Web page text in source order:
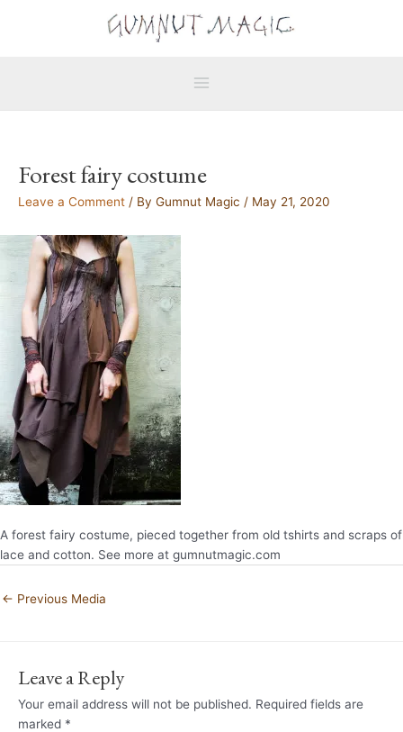
Main
Forest fairy costume
Leave a Comment / By Gumnut Magic / May 21, 2020
A forest fairy costume, pieced together from old tshirts and scraps of
lace and cotton. See more at gumnutmagic.com
← Previous Media
Leave a Reply
Your email address will not be published. Required fields are
marked *